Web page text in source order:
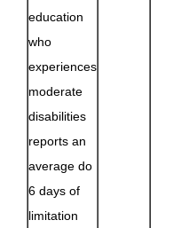
education
who
experiences
moderate
disabilities
reports an
average do
6 days of
limitation